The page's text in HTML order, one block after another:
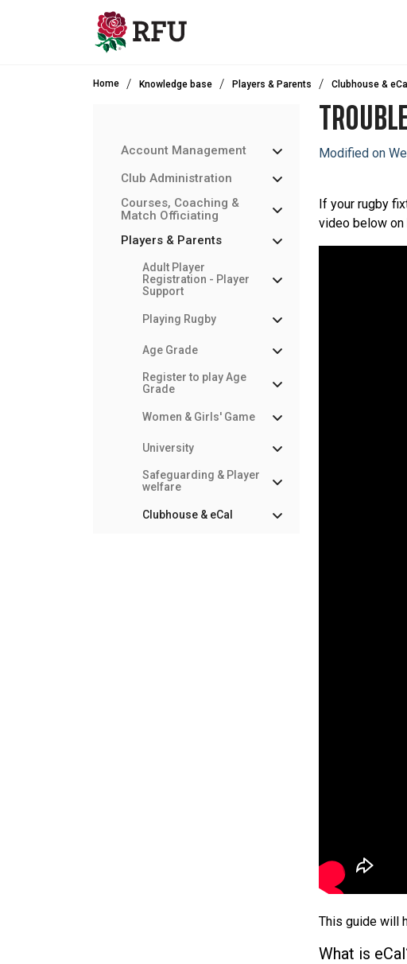
Home Knowledge base Players & Parents Clubhouse & eCal
Account Management
Club Administration
Courses, Coaching &
Match Officiating
Players & Parents
Adult Player
Registration - Player
Support
Playing Rugby
Age Grade
Register to play Age
Grade
Women & Girls' Game
University
Safeguarding & Player
welfare
Clubhouse & eCal
Modified on
If your rugby
video below on
This guide will
What is